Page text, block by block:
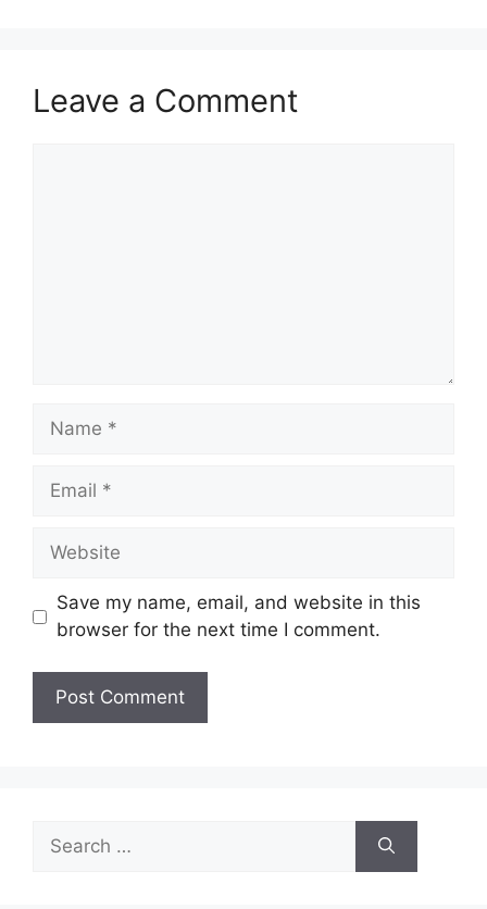
Leave a Comment
Name
Email
Website
Save my name, email, and website in this
browser for the next time I comment.
for: